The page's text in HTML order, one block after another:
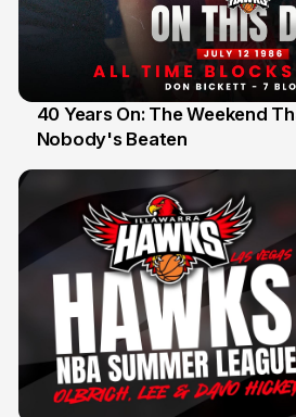
12 Jul
40 Years On: The Weekend
Nobody's Beaten